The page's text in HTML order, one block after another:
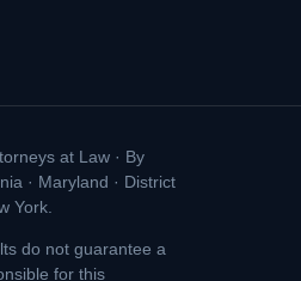
at Law · By
· Maryland · District
York.
do not guarantee a
for this